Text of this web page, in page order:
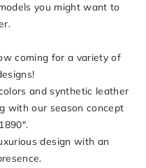
you might want to
coming for a variety of
and synthetic leather
with our season concept
design with an